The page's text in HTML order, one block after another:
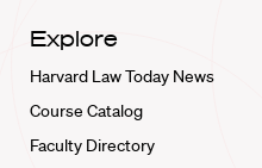
Explore
Harvard Law Today News
Course Catalog
Faculty Directory